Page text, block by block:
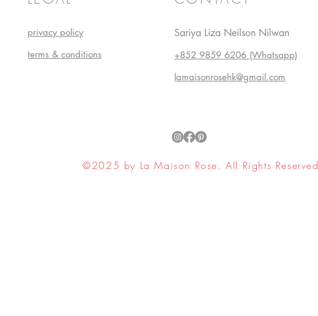
privacy policy
terms & conditions
Sariya Liza Neilson Nilwan
+852 9859 6206 (Whatsapp)
lamaisonrosehk@gmail.com
©2025 by La Maison Rose. All Rights Reserved